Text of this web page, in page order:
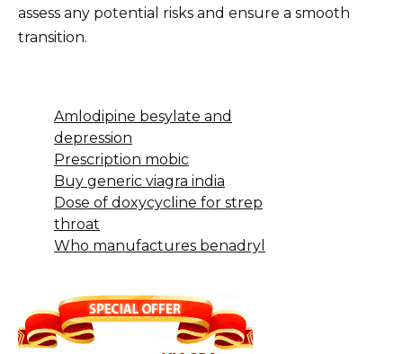
assess any potential risks and ensure a smooth
transition.
Amlodipine besylate and
depression
Prescription mobic
Buy generic viagra india
Dose of doxycycline for strep
throat
Who manufactures benadryl